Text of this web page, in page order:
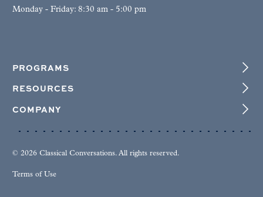
Monday - Friday: 8:30 am - 5:00 pm
PROGRAMS
RESOURCES
COMPANY
© 2026 Classical Conversations. All rights reserved.
Terms of Use